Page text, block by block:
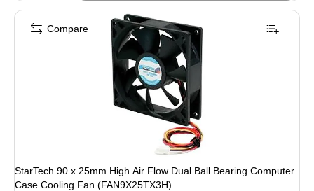
StarTech 90 x 25mm High Air Flow Dual Ball Bearing Computer
Case Cooling Fan (FAN9X25TX3H)
Compare